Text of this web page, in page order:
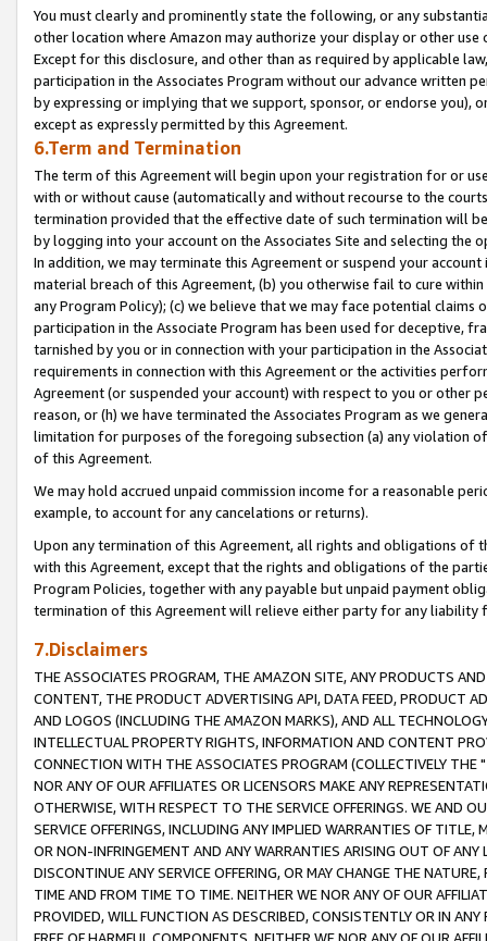
You must clearly and prominently state the following, or any
other location where Amazon may authorize your display or other
Except for this disclosure, and other than as required by applicable
participation in the Associates Program without our advance written
by expressing or implying that we support, sponsor, or endorse you),
except as expressly permitted by this Agreement.
6.Term and Termination
The term of this Agreement will begin upon your registration for or
with or without cause (automatically and without recourse to the
termination provided that the effective date of such termination will
by logging into your account on the Associates Site and selecting the
In addition, we may terminate this Agreement or suspend your
material breach of this Agreement, (b) you otherwise fail to cure
any Program Policy); (c) we believe that we may face potential
participation in the Associate Program has been used for deceptive,
tarnished by you or in connection with your participation in the
requirements in connection with this Agreement or the activities
Agreement (or suspended your account) with respect to you or other
reason, or (h) we have terminated the Associates Program as we
limitation for purposes of the foregoing subsection (a) any violation
of this Agreement.
We may hold accrued unpaid commission income for a reasonable
example, to account for any cancelations or returns).
Upon any termination of this Agreement, all rights and obligations of
with this Agreement, except that the rights and obligations of the
Program Policies, together with any payable but unpaid payment
termination of this Agreement will relieve either party for any liability
7.Disclaimers
THE ASSOCIATES PROGRAM, THE AMAZON SITE, ANY PRODUCTS
CONTENT, THE PRODUCT ADVERTISING API, DATA FEED, PRODUCT
AND LOGOS (INCLUDING THE AMAZON MARKS), AND ALL
INTELLECTUAL PROPERTY RIGHTS, INFORMATION AND CONTENT
CONNECTION WITH THE ASSOCIATES PROGRAM (COLLECTIVELY THE "
NOR ANY OF OUR AFFILIATES OR LICENSORS MAKE ANY
OTHERWISE, WITH RESPECT TO THE SERVICE OFFERINGS. WE AND
SERVICE OFFERINGS, INCLUDING ANY IMPLIED WARRANTIES OF
OR NON-INFRINGEMENT AND ANY WARRANTIES ARISING OUT OF ANY
DISCONTINUE ANY SERVICE OFFERING, OR MAY CHANGE THE
TIME AND FROM TIME TO TIME. NEITHER WE NOR ANY OF OUR
PROVIDED, WILL FUNCTION AS DESCRIBED, CONSISTENTLY OR IN